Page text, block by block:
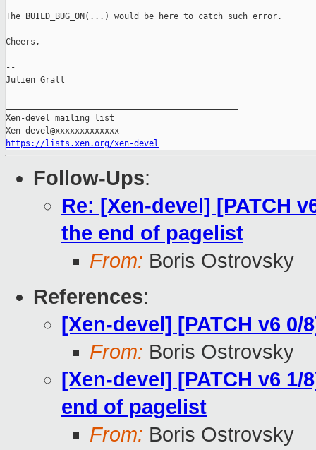
The BUILD_BUG_ON(...) would be here to catch such error.
Cheers,
--
Julien Grall
Xen-devel mailing list
https://lists.xen.org/xen-devel
Follow-Ups:
Re: [Xen-devel] [PATCH
the end of pagelist
From: Boris Ostrovsky
References:
[Xen-devel] [PATCH v6
From: Boris Ostrovsky
[Xen-devel] [PATCH v6
end of pagelist
From: Boris Ostrovsky